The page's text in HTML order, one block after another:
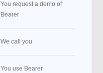
You request a demo of
Bearer
We call you
You use Bearer